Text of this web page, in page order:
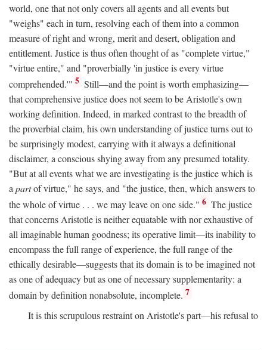
world, one that not only covers all agents and all events but
"weighs" each in turn, resolving each of them into a common
measure of right and wrong, merit and desert, obligation and
entitlement. Justice is thus often thought of as "complete virtue,"
"virtue entire," and "proverbially 'in justice is every virtue
comprehended.'" 5 Still—and the point is worth emphasizing—
that comprehensive justice does not seem to be Aristotle's own
working definition. Indeed, in marked contrast to the breadth of
the proverbial claim, his own understanding of justice turns out to
be surprisingly modest, carrying with it always a definitional
disclaimer, a conscious shying away from any presumed totality.
"But at all events what we are investigating is the justice which is
a partof virtue," he says, and "the justice, then, which answers to
the whole of virtue . . . we may leave on one side." 6 The justice
that concerns Aristotle is neither equatable with nor exhaustive of
all imaginable human goodness; its operative limit—its inability to
encompass the full range of experience, the full range of the
ethically desirable—suggests that its domain is to be imagined not
as one of adequacy but as one of necessary supplementarity: a
domain by definition nonabsolute, incomplete. 7
It is this scrupulous restraint on Aristotle's part—his refusal to